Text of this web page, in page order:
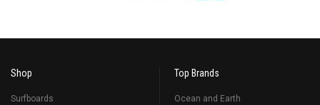
Shop
Surfboards
Top Brands
Ocean and Earth